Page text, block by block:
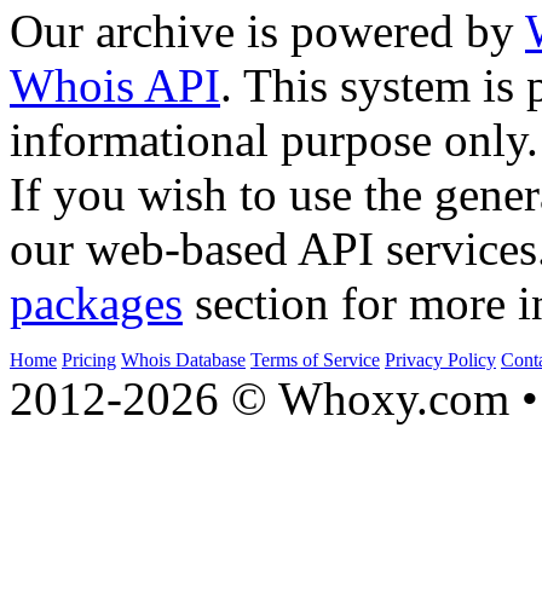
Our archive is powered by
Whois API. This system is
informational purpose only.
If you wish to use the
our web-based API
packages section for more
Home Pricing Whois Database Terms of Service Privacy Policy
2012-2026 © Whoxy.com